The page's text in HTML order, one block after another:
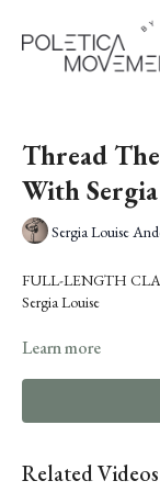
Thread
With
Sergia Louise
FULL-LENGTH
Sergia Louise
Sergia Louisewill guide
contemporary and
cleaning up
Learn more
Related Videos